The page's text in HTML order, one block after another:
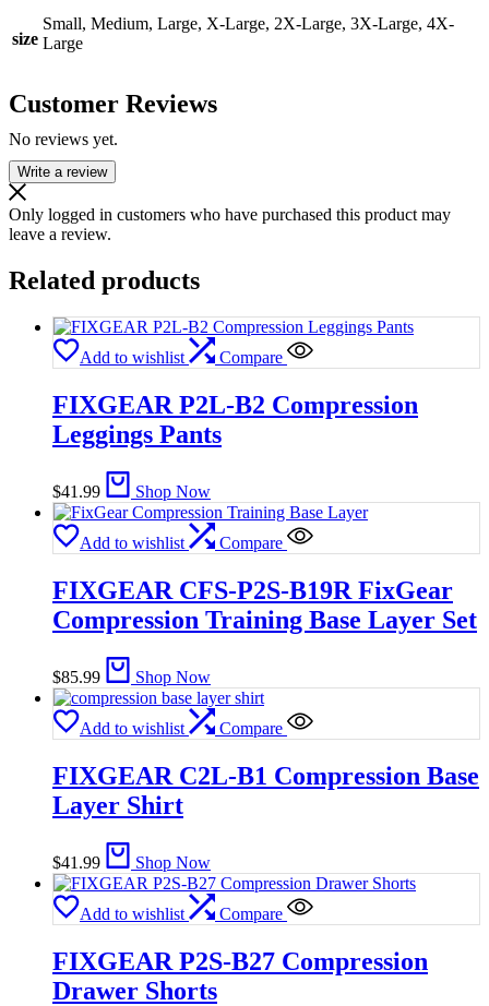
size
Small, Medium, Large, X-Large, 2X-Large, 3X-Large, 4X-
Large
Customer Reviews
No reviews yet.
Write a review
Only logged in customers who have purchased this product may
leave a review.
Related products
Add to wishlist Compare
FIXGEAR P2L-B2 Compression
Leggings Pants
$41.99 Shop Now
Add to wishlist Compare
FIXGEAR CFS-P2S-B19R FixGear
Compression Training Base Layer Set
$85.99 Shop Now
Add to wishlist Compare
FIXGEAR C2L-B1 Compression Base
Layer Shirt
$41.99 Shop Now
Add to wishlist Compare
FIXGEAR P2S-B27 Compression
Drawer Shorts